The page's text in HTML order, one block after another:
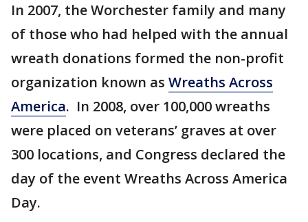
In 2007, the Worchester family and many
of those who had helped with the annual
wreath donations formed the non-profit
organization known as Wreaths Across
America. In 2008, over 100,000 wreaths
were placed on veterans’ graves at over
300 locations, and Congress declared the
day of the event Wreaths Across America
Day.